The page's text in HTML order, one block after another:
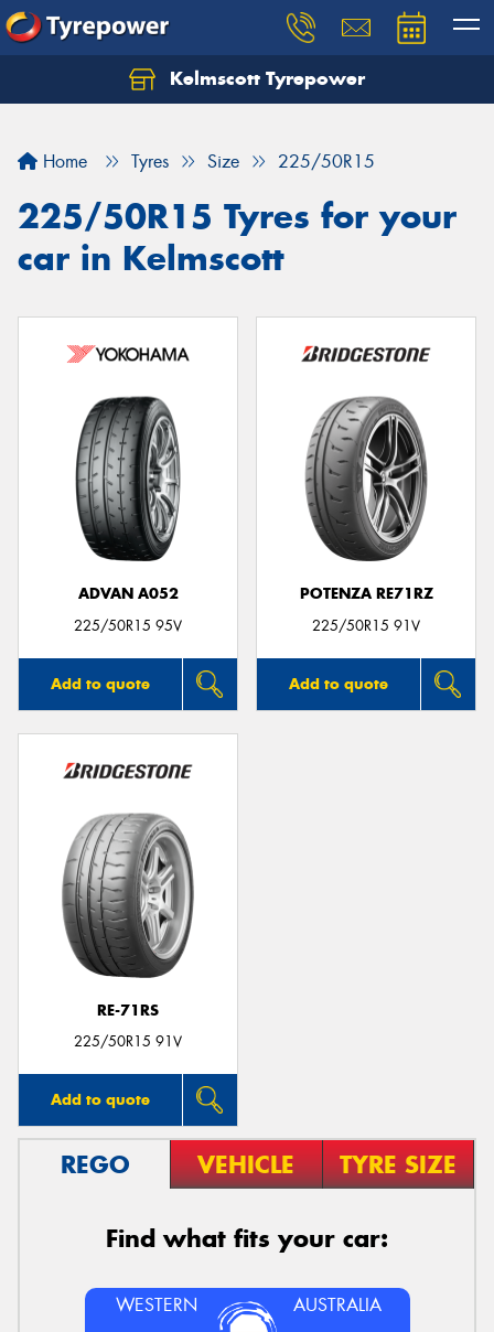
Kelmscott Tyrepower
Home Tyres Size 225/50R15
225/50R15 Tyres for your
car in Kelmscott
ADVAN A052
225/50R15 95V
Add to quote
POTENZA RE71RZ
225/50R15 91V
Add to quote
RE-71RS
225/50R15 91V
Add to quote
REGO VEHICLE TYRE SIZE
Find what fits your car:
WESTERN AUSTRALIA
Let us know what you need, and our team will
Your details
Send